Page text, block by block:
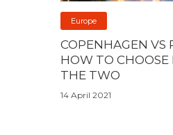
Europe
COPENHAGEN VS
HOW TO CHOOSE
THE TWO
14 April 2021